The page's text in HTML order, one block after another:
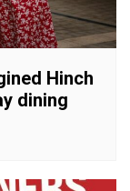
Hinch
dining